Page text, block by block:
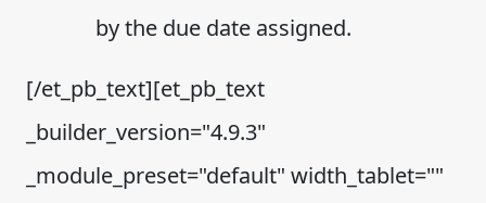
by the due date assigned.
[/et_pb_text][et_pb_text
_builder_version="4.9.3"
_module_preset="default" width_tablet=""